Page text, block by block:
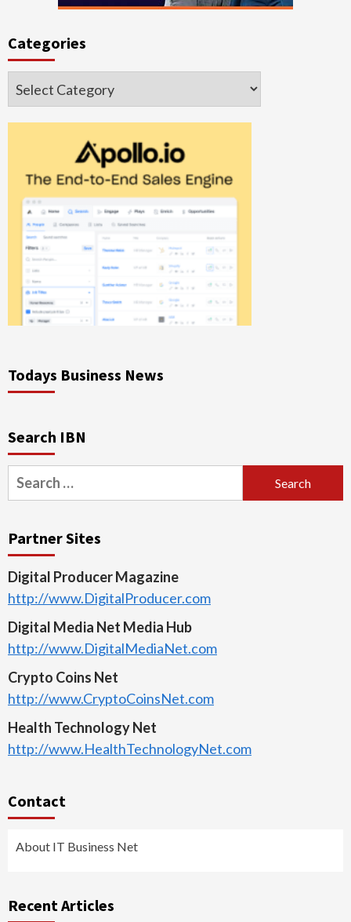
Categories
Categories
Todays Business News
Search IBN
Search
for:
Partner Sites
Digital Producer Magazine
http://www.DigitalProducer.com
Digital Media Net Media Hub
http://www.DigitalMediaNet.com
Crypto Coins Net
http://www.CryptoCoinsNet.com
Health Technology Net
http://www.HealthTechnologyNet.com
Contact
About IT Business Net
Recent Articles